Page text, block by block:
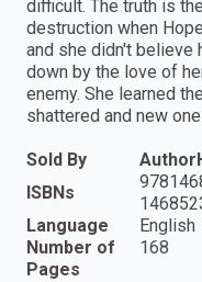
difficult. The truth is
destruction when
and she didn't believe
down by the love of
enemy. She learned
shattered and new
Sold By
ISBNs
Language
English
Number of
Pages
168